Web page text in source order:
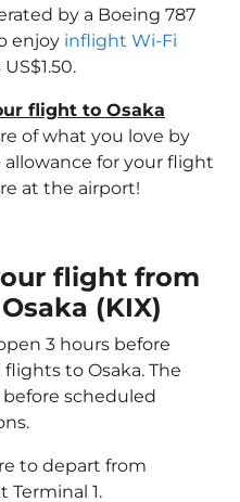
by a Boeing 787
enjoy inflight Wi-Fi
flight to Osaka
of what you love by
for your flight
at the airport!
flight from
(KIX)
3 hours before
to Osaka. The
scheduled
to depart from
Terminal 1.